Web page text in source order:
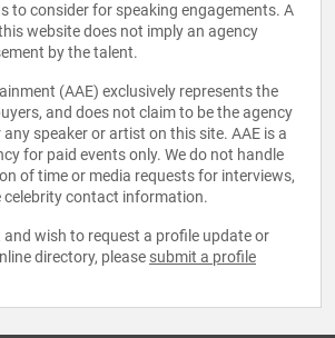
to consider for speaking engagements. A
website does not imply an agency
by the talent.
(AAE) exclusively represents the
and does not claim to be the agency
speaker or artist on this site. AAE is a
for paid events only. We do not handle
of time or media requests for interviews,
celebrity contact information.
wish to request a profile update or
directory, please submit a profile